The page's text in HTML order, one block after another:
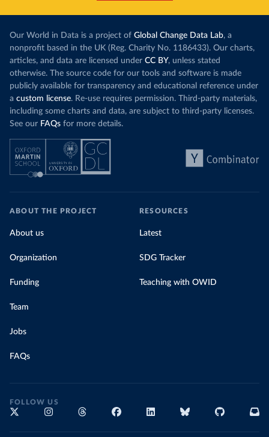
Our World in Data is a project of Global Change Data Lab, a
nonprofit based in the UK (Reg. Charity No. 1186433). Our charts,
articles, and data are licensed under CC BY, unless stated
otherwise. The source code for our tools and software is made
publicly available for transparency and educational reference under
a custom license. Re-use requires permission. Third-party materials,
including some charts and data, are subject to third-party licenses.
See our FAQs for more details.
ABOUT THE PROJECT
About us
Organization
Funding
Team
Jobs
FAQs
RESOURCES
Latest
SDG Tracker
Teaching with OWID
FOLLOW US